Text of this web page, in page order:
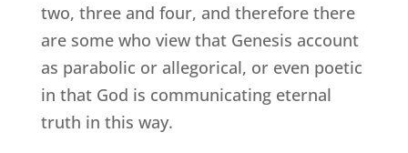
two, three and four, and therefore there
are some who view that Genesis account
as parabolic or allegorical, or even poetic
in that God is communicating eternal
truth in this way.